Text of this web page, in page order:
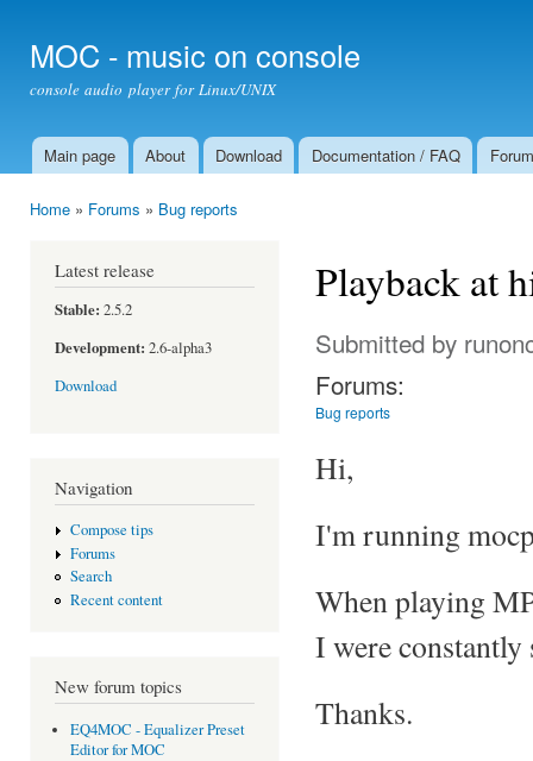
MOC - music on console
console audio player for Linux/UNIX
Main menu
Main page About Download Documentation / FAQ Forum
Home » Forums » Bug reports
Latest release
Stable: 2.5.2
Development: 2.6-alpha3
Download
Navigation
Compose tips
Forums
Search
Recent content
New forum topics
EQ4MOC - Equalizer Preset
Editor for MOC
Playback at
Submitted by
Forums:
Bug reports
Hi,
I'm running
When playing
I were
Thanks.